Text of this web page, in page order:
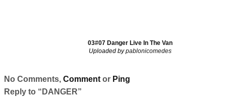
03#07 Danger Live In The Van
Uploaded bypablonicomedes
No Comments, Commentor Ping
Reply to “DANGER”